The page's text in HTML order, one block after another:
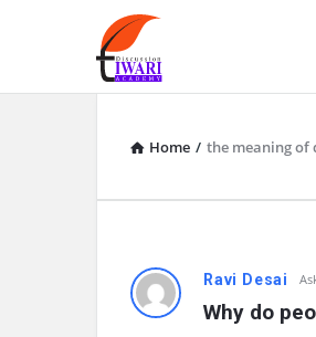
Discussion
Forum
Home / the meaning of
D
Ravi Desai
Why do